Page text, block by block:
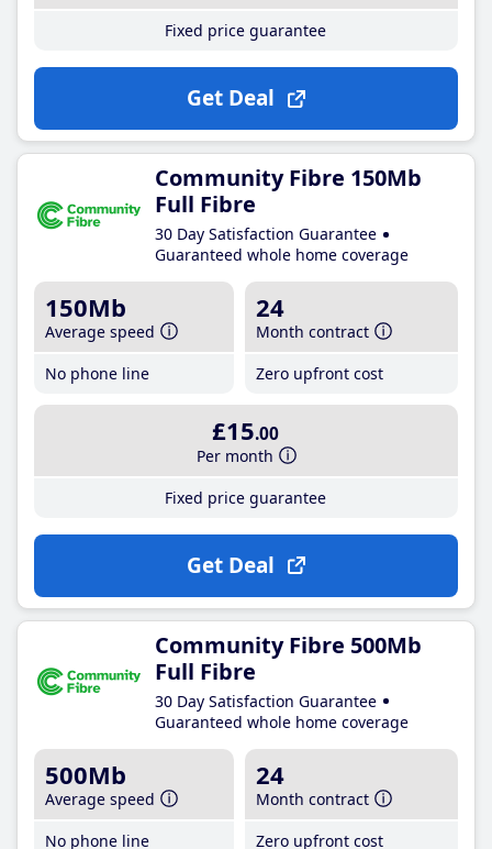
Fixed price guarantee
Get Deal
Community Fibre 150Mb
Full Fibre
30 Day Satisfaction Guarantee
Guaranteed whole home coverage
150Mb
Average speed
No phone line
24
Month contract
Zero upfront cost
£15.00
Per month
Fixed price guarantee
Get Deal
Community Fibre 500Mb
Full Fibre
30 Day Satisfaction Guarantee
Guaranteed whole home coverage
500Mb
Average speed
No phone line
24
Month contract
Zero upfront cost